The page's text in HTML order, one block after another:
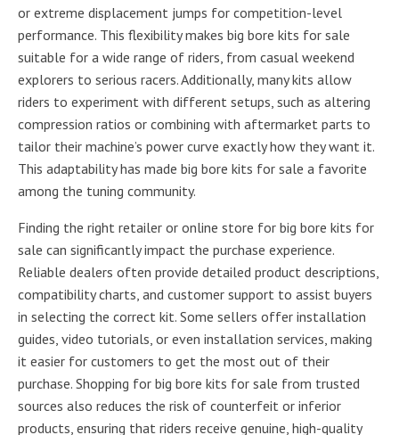
or extreme displacement jumps for competition-level
performance. This flexibility makes big bore kits for sale
suitable for a wide range of riders, from casual weekend
explorers to serious racers. Additionally, many kits allow
riders to experiment with different setups, such as altering
compression ratios or combining with aftermarket parts to
tailor their machine’s power curve exactly how they want it.
This adaptability has made big bore kits for sale a favorite
among the tuning community.
Finding the right retailer or online store for big bore kits for
sale can significantly impact the purchase experience.
Reliable dealers often provide detailed product descriptions,
compatibility charts, and customer support to assist buyers
in selecting the correct kit. Some sellers offer installation
guides, video tutorials, or even installation services, making
it easier for customers to get the most out of their
purchase. Shopping for big bore kits for sale from trusted
sources also reduces the risk of counterfeit or inferior
products, ensuring that riders receive genuine, high-quality